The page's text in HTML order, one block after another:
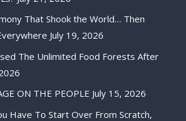
That Shook the World… Then
July 19, 2026
The Unlimited Food Forests After
ON THE PEOPLE July 15, 2026
Have To Start Over From Scratch,